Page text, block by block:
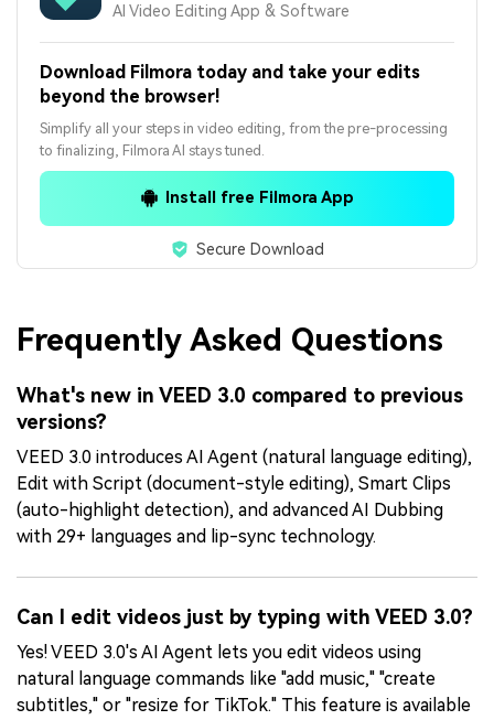
AI Video Editing App & Software
Download Filmora today and take your edits
beyond the browser!
Simplify all your steps in video editing, from the pre-processing
to finalizing, Filmora AI stays tuned.
Install free Filmora App
Secure Download
Frequently Asked Questions
What's new in VEED 3.0 compared to previous
versions?
VEED 3.0 introduces AI Agent (natural language editing),
Edit with Script (document-style editing), Smart Clips
(auto-highlight detection), and advanced AI Dubbing
with 29+ languages and lip-sync technology.
Can I edit videos just by typing with VEED 3.0?
Yes! VEED 3.0's AI Agent lets you edit videos using
natural language commands like "add music," "create
subtitles," or "resize for TikTok." This feature is available